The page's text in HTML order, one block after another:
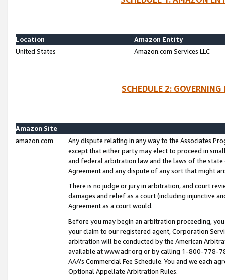
Location
Amazon Entity
United States
Amazon.com Services LLC
SCHEDULE 2:
Amazon Site
amazon.com
Any dispute relating in any way to the Associates
except that either party may elect to proceed in
and federal arbitration law and the laws of the
Agreement and any dispute of any sort that might
There is no judge or jury in arbitration, and court
damages and relief as a court (including injunctive
Agreement as a court would.
Before you may begin an arbitration proceeding,
your claim to our registered agent, Corporation
arbitration will be conducted by the American
available at www.adr.org or by calling 1-800-778-
AAA’s Commercial Fee Schedule. You and we each
Optional Appellate Arbitration Rules.